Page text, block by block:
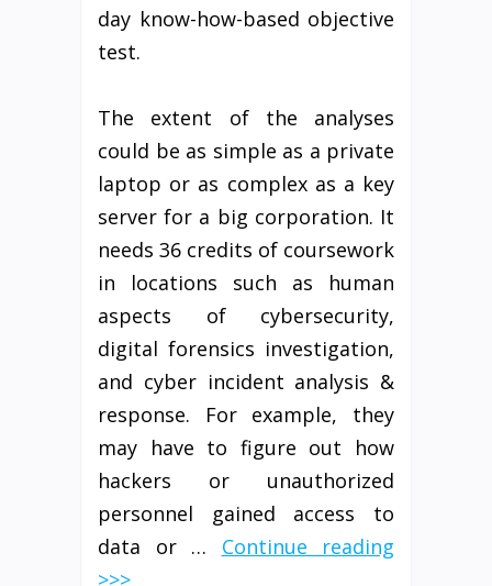
day know-how-based objective
test.
The extent of the analyses
could be as simple as a private
laptop or as complex as a key
server for a big corporation. It
needs 36 credits of coursework
in locations such as human
aspects of cybersecurity,
digital forensics investigation,
and cyber incident analysis &
response. For example, they
may have to figure out how
hackers or unauthorized
personnel gained access to
data or … Continue reading
>>>